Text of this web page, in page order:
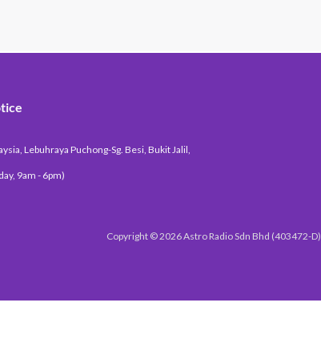
Lebuhraya Puchong-Sg. Besi, Bukit Jalil,
9am - 6pm)
Copyright © 2026 Astro Radio Sdn Bhd (403472-D)